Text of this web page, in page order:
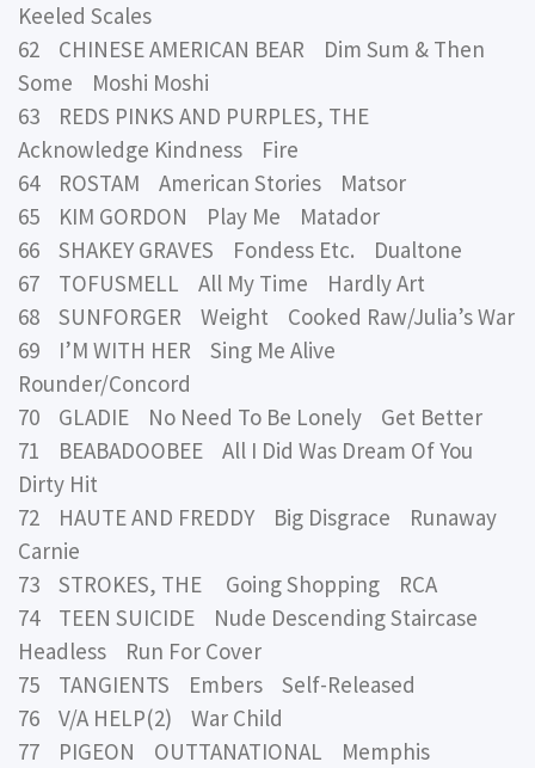
Keeled Scales
62 CHINESE AMERICAN BEAR Dim Sum & Then
Some Moshi Moshi
63 REDS PINKS AND PURPLES, THE
Acknowledge Kindness Fire
64 ROSTAM American Stories Matsor
65 KIM GORDON Play Me Matador
66 SHAKEY GRAVES Fondess Etc. Dualtone
67 TOFUSMELL All My Time Hardly Art
68 SUNFORGER Weight Cooked Raw/Julia’s War
69 I’M WITH HER Sing Me Alive
Rounder/Concord
70 GLADIE No Need To Be Lonely Get Better
71 BEABADOOBEE All I Did Was Dream Of You
Dirty Hit
72 HAUTE AND FREDDY Big Disgrace Runaway
Carnie
73 STROKES, THE Going Shopping RCA
74 TEEN SUICIDE Nude Descending Staircase
Headless Run For Cover
75 TANGIENTS Embers Self-Released
76 V/A HELP(2) War Child
77 PIGEON OUTTANATIONAL Memphis